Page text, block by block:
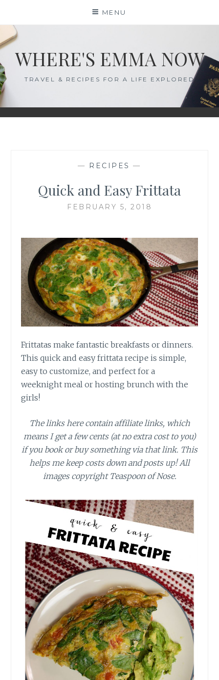
content
MENU
WHERE'S EMMA NOW
TRAVEL & RECIPES FOR A LIFE EXPLORED
— RECIPES —
Quick and Easy Frittata
FEBRUARY 5, 2018
Frittatas make fantastic breakfasts or dinners.
This quick and easy frittata recipe is simple,
easy to customize, and perfect for a
weeknight meal or hosting brunch with the
girls!
The links here contain affiliate links, which
means I get a few cents (at no extra cost to you)
if you book or buy something via that link. This
helps me keep costs down and posts up! All
images copyright Teaspoon of Nose.